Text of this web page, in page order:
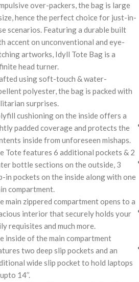
over-packers, the bag is large
hence the perfect choice for just-in-
scenarios. Featuring a durable built
accent on unconventional and eye-
artworks, Idyll Tote Bag is a
head turner.
using soft-touch & water-
polyester, the bag is packed with
surprises.
cushioning on the inside offers a
padded coverage and protects the
inside from unforeseen mishaps.
Tote features 6 additional pockets & 2
bottle sections on the outside, 3
in pockets on the inside along with one
compartment.
main zippered compartment opens to a
interior that securely holds your
requisites and much more.
inside of the main compartment
two deep slip pockets and an
wide slip pocket to hold laptops
14’’.